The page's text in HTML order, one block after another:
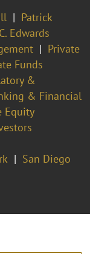
Patrick
Edwards
Private
Funds
&
& Financial
Equity
San Diego